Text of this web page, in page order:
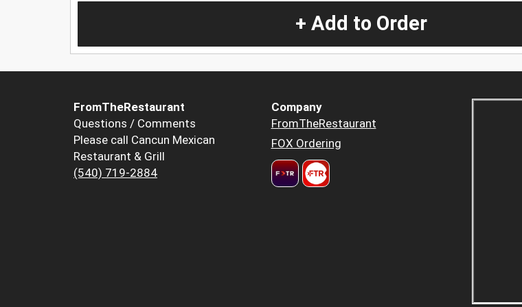
+ Add to Order
FromTheRestaurant
Questions / Comments
Please call Cancun Mexican
Restaurant & Grill
(540) 719-2884
Company
FromTheRestaurant
FOX Ordering